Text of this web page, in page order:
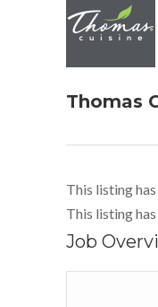
Thomas
This listing has
This listing has
Job